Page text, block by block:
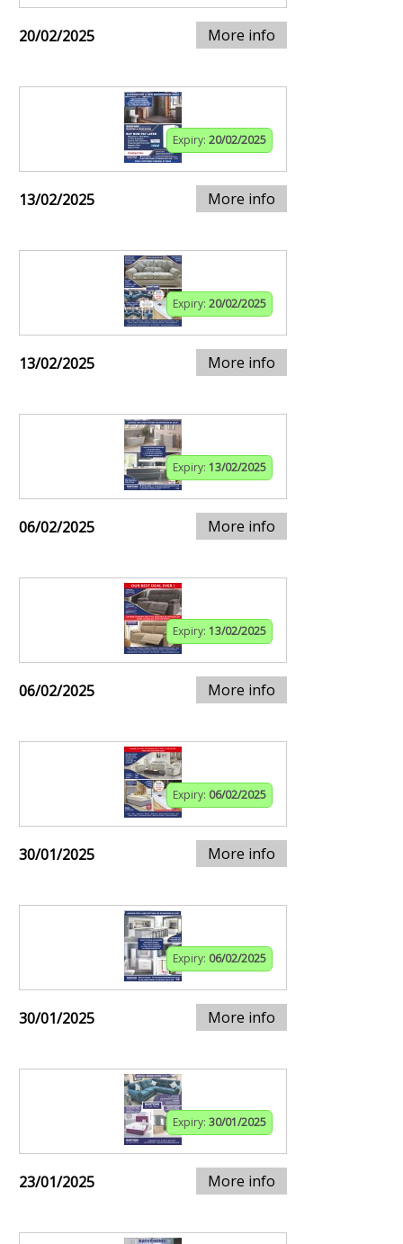
20/02/2025 More info
Expiry: 20/02/2025
13/02/2025 More info
Expiry: 20/02/2025
13/02/2025 More info
Expiry: 13/02/2025
06/02/2025 More info
Expiry: 13/02/2025
06/02/2025 More info
Expiry: 06/02/2025
30/01/2025 More info
Expiry: 06/02/2025
30/01/2025 More info
Expiry: 30/01/2025
23/01/2025 More info